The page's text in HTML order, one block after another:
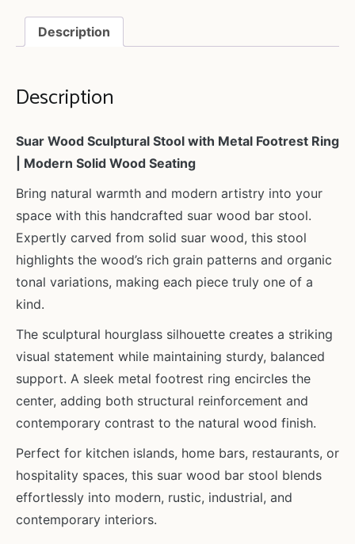
Description
Description
Suar Wood Sculptural Stool with Metal Footrest Ring
| Modern Solid Wood Seating
Bring natural warmth and modern artistry into your
space with this handcrafted suar wood bar stool.
Expertly carved from solid suar wood, this stool
highlights the wood’s rich grain patterns and organic
tonal variations, making each piece truly one of a
kind.
The sculptural hourglass silhouette creates a striking
visual statement while maintaining sturdy, balanced
support. A sleek metal footrest ring encircles the
center, adding both structural reinforcement and
contemporary contrast to the natural wood finish.
Perfect for kitchen islands, home bars, restaurants, or
hospitality spaces, this suar wood bar stool blends
effortlessly into modern, rustic, industrial, and
contemporary interiors.